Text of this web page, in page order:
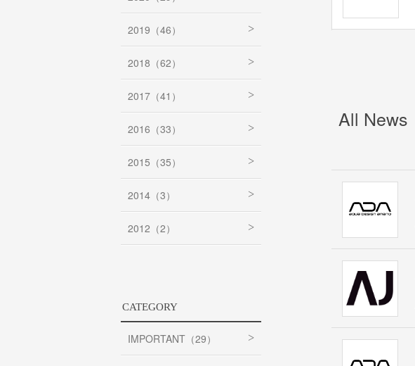
All News
2019（46）
2018（62）
2017（41）
2016（33）
2015（35）
2014（3）
2012（2）
CATEGORY
IMPORTANT（29）